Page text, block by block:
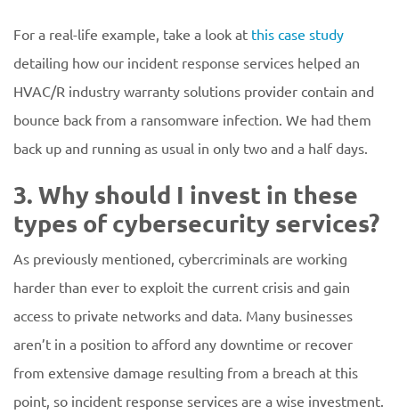
For a real-life example, take a look at this case study
detailing how our incident response services helped an
HVAC/R industry warranty solutions provider contain and
bounce back from a ransomware infection. We had them
back up and running as usual in only two and a half days.
3. Why should I invest in these
types of cybersecurity services?
As previously mentioned, cybercriminals are working
harder than ever to exploit the current crisis and gain
access to private networks and data. Many businesses
aren’t in a position to afford any downtime or recover
from extensive damage resulting from a breach at this
point, so incident response services are a wise investment.